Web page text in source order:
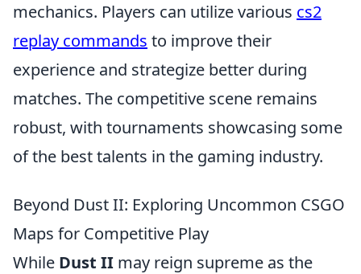
mechanics. Players can utilize various cs2
replay commands to improve their
experience and strategize better during
matches. The competitive scene remains
robust, with tournaments showcasing some
of the best talents in the gaming industry.
Beyond Dust II: Exploring Uncommon CSGO
Maps for Competitive Play
While Dust II may reign supreme as the